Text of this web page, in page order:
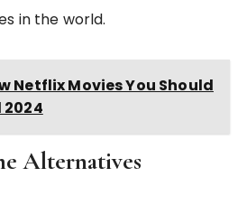
in the world.
Netflix Movies You Should
2024
Alternatives